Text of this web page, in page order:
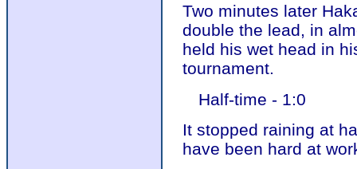
Two minutes later
double the lead, in
held his wet head in
tournament.
Half-time - 1:0
It stopped raining at
have been hard at